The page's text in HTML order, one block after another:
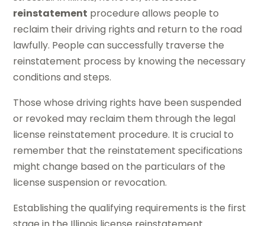
reinstatement procedure allows people to
reclaim their driving rights and return to the road
lawfully. People can successfully traverse the
reinstatement process by knowing the necessary
conditions and steps.
Those whose driving rights have been suspended
or revoked may reclaim them through the legal
license reinstatement procedure. It is crucial to
remember that the reinstatement specifications
might change based on the particulars of the
license suspension or revocation.
Establishing the qualifying requirements is the first